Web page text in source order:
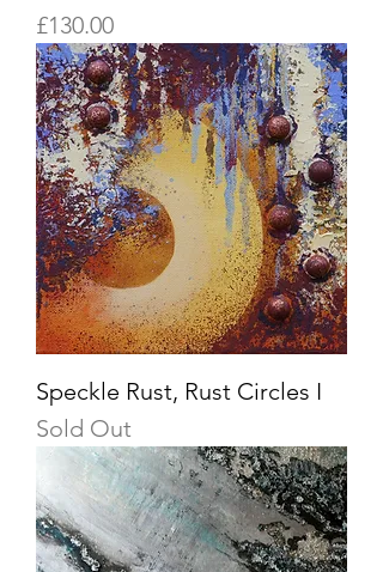
Price
£130.00
Speckle Rust, Rust Circles I
Sold Out